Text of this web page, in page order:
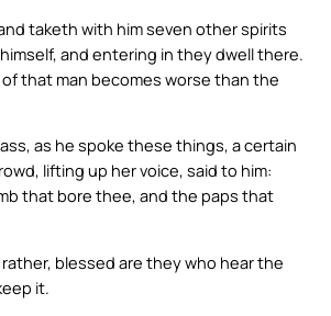
taketh with him seven other spirits
and entering in they dwell there.
that man becomes worse than the
as he spoke these things, a certain
lifting up her voice, said to him:
that bore thee, and the paps that
rather, blessed are they who hear the
it.